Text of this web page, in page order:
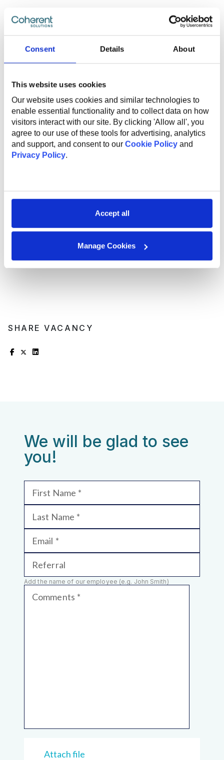
Consent Details About
This website uses cookies
Our website uses cookies and similar technologies to
enable essential functionality and to collect data on how
visitors interact with our site. By clicking 'Allow all', you
agree to our use of these tools for advertising, analytics
and support, and consent to our Cookie Policy and
Privacy Policy.
Accept all
Manage Cookies
What Do We Offer
Technical and non-technical training for professional
and personal growth;
Internal conferences and meetups to learn from
industry experts;
Support and mentorship from an experienced
employee to help you professional grow and
development;
Flexible work options, including remote and hybrid
opportunities;
Work anniversary program and additional vacation
days.
SHARE VACANCY
We will be glad to see
you!
First Name
Last Name
Email
Referral
Add the name of our employee (e.g. John Smith)
Comments
Attach file